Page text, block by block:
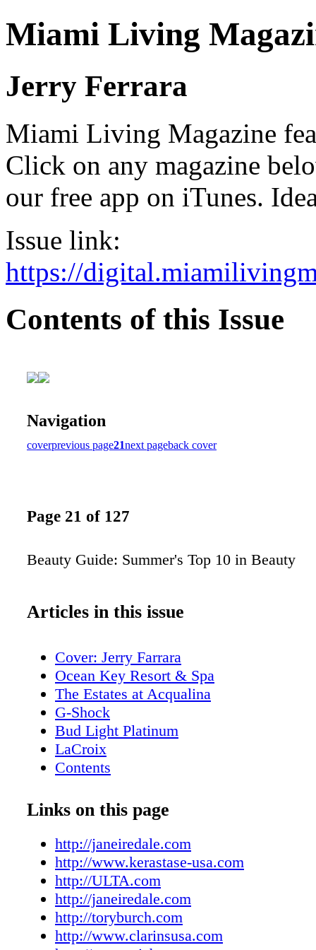
Miami Living
Jerry Ferrara
Miami Living Magazine
Click on any magazine
our free app on iTunes.
Issue link:
https://
Contents of this Issue
Navigation
coverprevious page21next pageback cover
Page 21 of 127
Beauty Guide: Summer's Top 10 in Beauty
Articles in this issue
Cover: Jerry Farrara
Ocean Key Resort & Spa
The Estates at Acqualina
G-Shock
Bud Light Platinum
LaCroix
Contents
Editor's Note
About Miami Living Magazine
MiamiFilmMonth.com
MiamiSpaMonth.com
Contributors
Calendar of Events
Calendar of Events
Rivera South Beach
Links on this page
http://janeiredale.com
http://www.kerastase-usa.com
http://ULTA.com
http://janeiredale.com
http://toryburch.com
http://www.clarinsusa.com